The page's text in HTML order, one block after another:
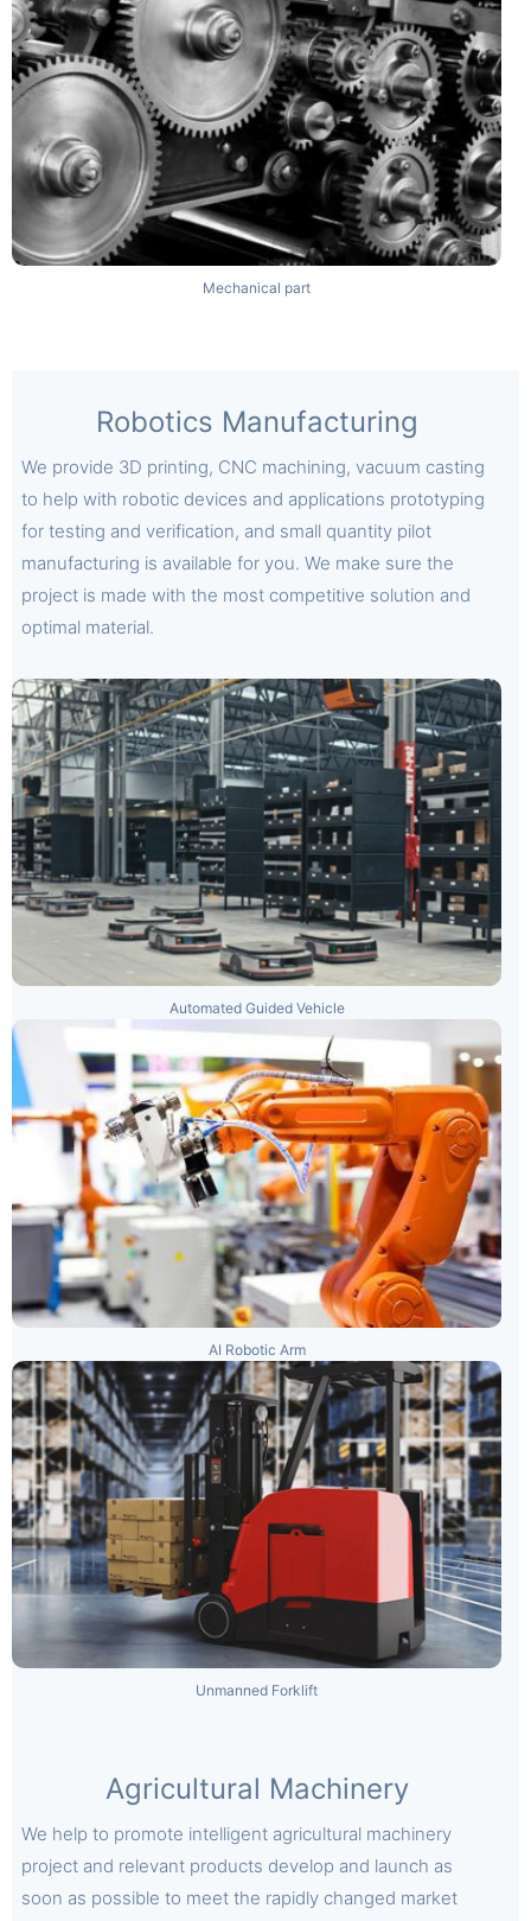
Mechanical part
Robotics Manufacturing
We provide 3D printing, CNC machining, vacuum casting
to help with robotic devices and applications prototyping
for testing and verification, and small quantity pilot
manufacturing is available for you. We make sure the
project is made with the most competitive solution and
optimal material.
Automated Guided Vehicle
AI Robotic Arm
Unmanned Forklift
Agricultural Machinery
We help to promote intelligent agricultural machinery
project and relevant products develop and launch as
soon as possible to meet the rapidly changed market